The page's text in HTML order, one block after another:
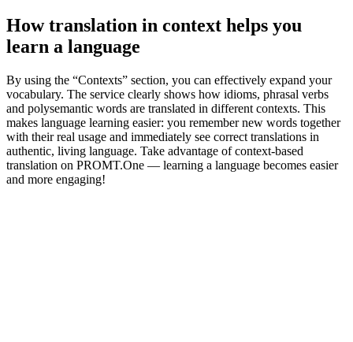
How translation in context helps you
learn a language
By using the “Contexts” section, you can effectively expand your
vocabulary. The service clearly shows how idioms, phrasal verbs
and polysemantic words are translated in different contexts. This
makes language learning easier: you remember new words together
with their real usage and immediately see correct translations in
authentic, living language. Take advantage of context-based
translation on PROMT.One — learning a language becomes easier
and more engaging!